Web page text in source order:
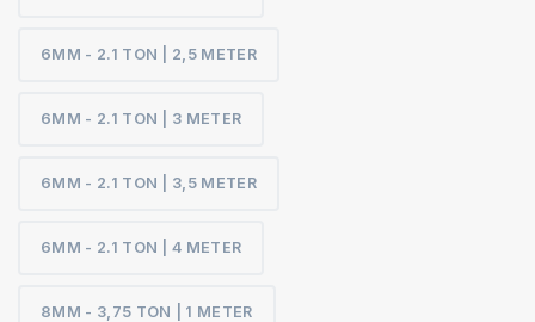
6MM - 2.1 TON | 2,5 METER
6MM - 2.1 TON | 3 METER
6MM - 2.1 TON | 3,5 METER
6MM - 2.1 TON | 4 METER
8MM - 3,75 TON | 1 METER